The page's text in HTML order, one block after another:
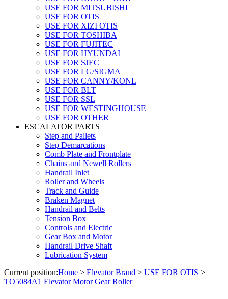
USE FOR MITSUBISHI
USE FOR OTIS
USE FOR XIZI OTIS
USE FOR TOSHIBA
USE FOR FUJITEC
USE FOR HYUNDAI
USE FOR SJEC
USE FOR LG/SIGMA
USE FOR CANNY/KONL
USE FOR BLT
USE FOR SSL
USE FOR WESTINGHOUSE
USE FOR OTHER
ESCALATOR PARTS
Step and Pallets
Step Demarcations
Comb Plate and Frontplate
Chains and Newell Rollers
Handrail Inlet
Roller and Wheels
Track and Guide
Braken Magnet
Handrail and Belts
Tension Box
Controls and Electric
Gear Box and Motor
Handrail Drive Shaft
Lubrication System
Current position:Home > Elevator Brand > USE FOR OTIS >
TO5084A1 Elevator Motor Gear Roller